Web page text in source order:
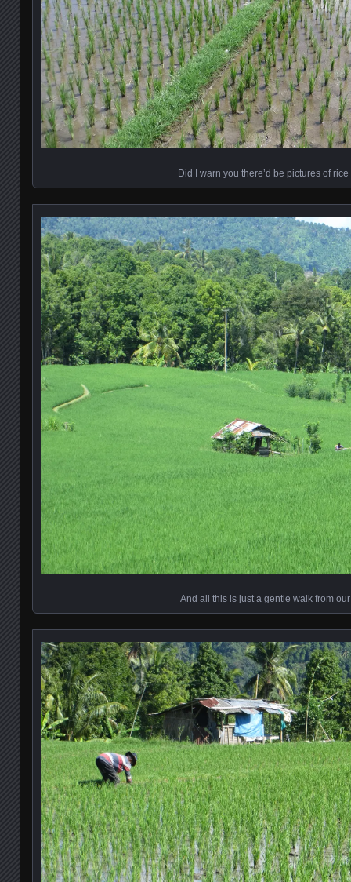
Did I warn you there’d be pictures of
And all this is just a gentle walk from